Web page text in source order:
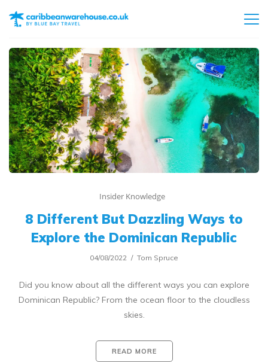
Insider Knowledge
8 Different But Dazzling Ways to
Explore the Dominican Republic
04/08/2022 Tom Spruce
Did you know about all the different ways you can explore
Dominican Republic? From the ocean floor to the cloudless
skies.
READ MORE